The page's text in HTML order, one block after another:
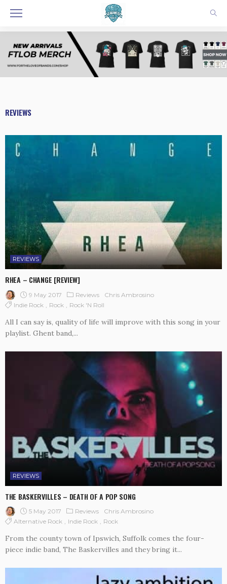
REVIEWS
REVIEWS
RHEA – CHANGE [REVIEW]
9 May 2017 Reviews
Chris Ambrosino
Indie Rock
Rock Rock 'n Roll
All I can say is, quality of life will improve with this song in your
playlist. Ghent band,...
REVIEWS
THE BASKERVILLES – DEATH OF A POP SONG
5 May 2017 Reviews
Chris Ambrosino
Alternative Rock
Indie Rock Rock
From the county town of Ipswich, Suffolk comes the four-
piece indie band, The Baskervilles and they bring it...